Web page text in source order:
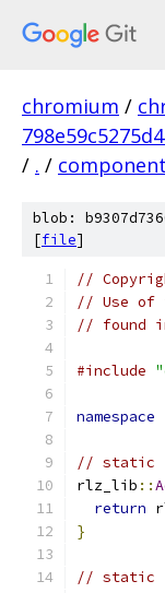
chromium /
/ . /
blob:
[file]
//
// Use of
// found
#include
namespace
// static
rlz_lib ::
return
}
// static